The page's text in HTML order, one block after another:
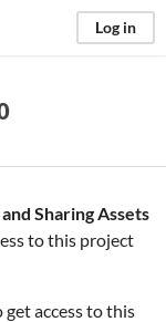
Log in
Sharing Assets
to this project
access to this